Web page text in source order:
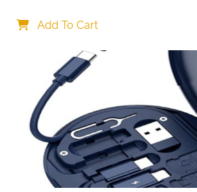
Add To Cart